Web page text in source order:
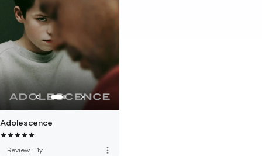
Adolescence
Review · 1y more_vert